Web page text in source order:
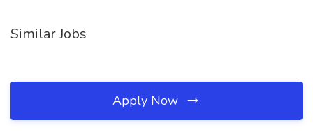
Similar Jobs
Apply Now